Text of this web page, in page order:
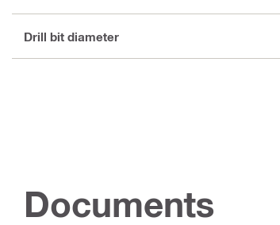
Drill bit diameter
Documents